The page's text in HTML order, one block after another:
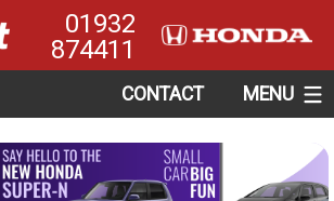
01932
874411
CONTACT MENU